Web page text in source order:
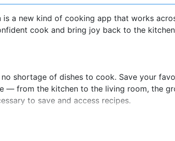
is a new kind of cooking app that works
cook and bring joy back to the
shortage of dishes to cook. Save your
— from the kitchen to the living room, the
to save and access recipes.
technique! Choose from 25+ LIVE